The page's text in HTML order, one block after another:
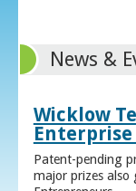
News &
Wicklow
Patent-pending
major prizes